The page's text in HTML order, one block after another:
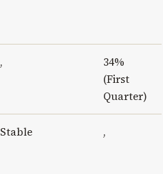
,
34%
(First
Quarter)
Stable ,